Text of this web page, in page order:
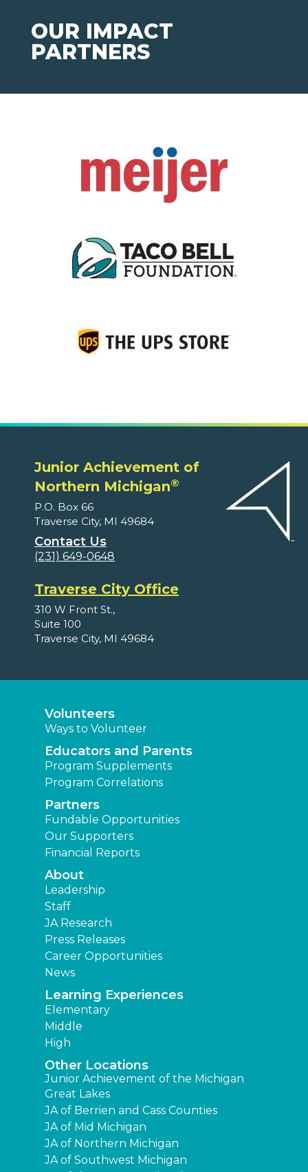
OUR IMPACT
PARTNERS
Junior Achievement of
Northern Michigan®
P.O. Box 66
Traverse City, MI 49684
Contact Us
(231) 649-0648
Traverse City Office
310 W Front St.,
Suite 100
Traverse City, MI 49684
Volunteers
Ways to Volunteer
Educators and Parents
Program Supplements
Program Correlations
Partners
Fundable Opportunities
Our Supporters
Financial Reports
About
Leadership
Staff
JA Research
Press Releases
Career Opportunities
News
Learning Experiences
Elementary
Middle
High
Other Locations
Junior Achievement of the Michigan
Great Lakes
JA of Berrien and Cass Counties
JA of Mid Michigan
JA of Northern Michigan
JA of Southwest Michigan